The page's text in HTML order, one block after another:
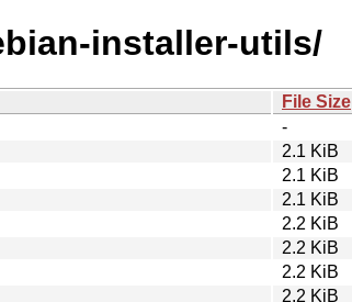
installer-utils/
File Size
-
2.1 KiB
2.1 KiB
2.1 KiB
2.2 KiB
2.2 KiB
2.2 KiB
2.2 KiB